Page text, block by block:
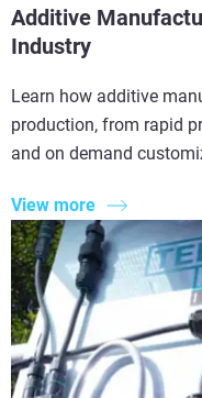
Additive
Industry
Learn how additive
production, from rapid
and on demand
View more